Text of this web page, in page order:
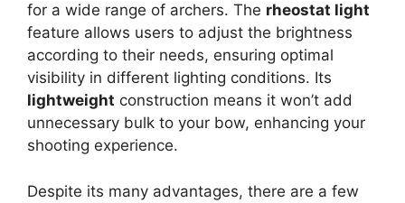
for a wide range of archers. The rheostat light
feature allows users to adjust the brightness
according to their needs, ensuring optimal
visibility in different lighting conditions. Its
lightweight construction means it won’t add
unnecessary bulk to your bow, enhancing your
shooting experience.
Despite its many advantages, there are a few